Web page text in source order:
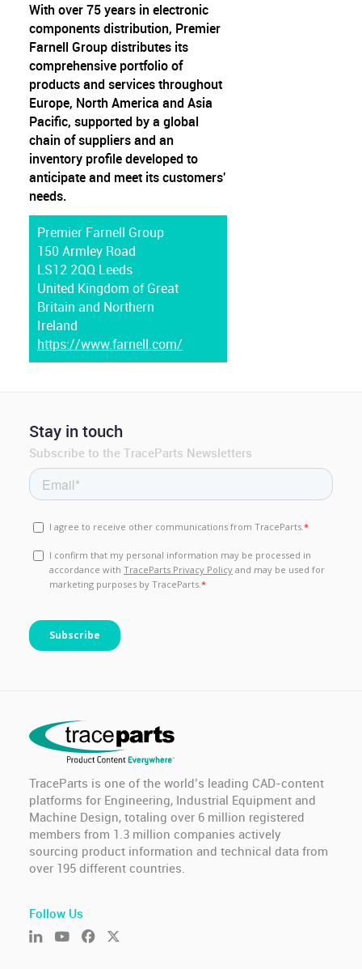
With over 75 years in electronic
components distribution, Premier
Farnell Group distributes its
comprehensive portfolio of
products and services throughout
Europe, North America and Asia
Pacific, supported by a global
chain of suppliers and an
inventory profile developed to
anticipate and meet its customers'
needs.
Premier Farnell Group
150 Armley Road
LS12 2QQ Leeds
United Kingdom of Great
Britain and Northern
Ireland
https://www.farnell.com/
Stay in touch
Subscribe to the TraceParts Newsletters
TraceParts is one of the world’s leading CAD-content
platforms for Engineering, Industrial Equipment and
Machine Design, totaling over 6 million registered
members from 1.3 million companies actively
sourcing product information and technical data from
over 195 different countries.
Follow Us